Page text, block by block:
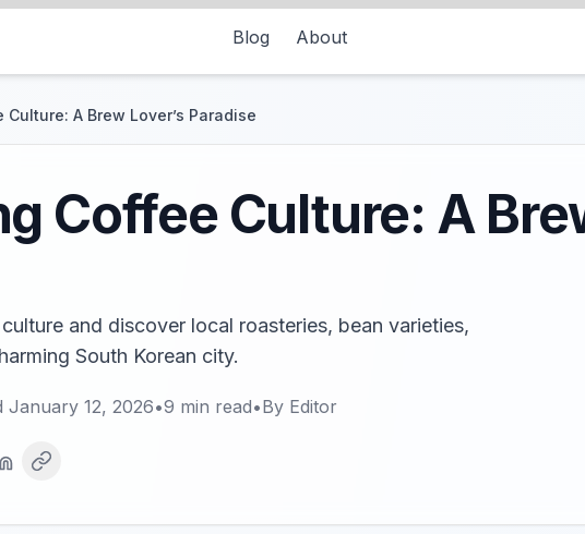
Blog About
A Brew Lover’s Paradise
Coffee Culture: A
and discover local roasteries, bean varieties,
South Korean city.
January 12, 2026•9 min read•By Editor